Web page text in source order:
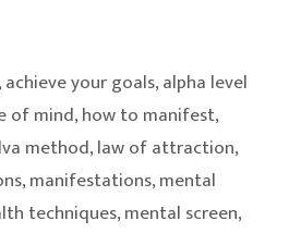
,achieve your goals,alpha level
of mind,how to manifest,
method,law of attraction,
,manifestations,mental
techniques,mental screen,